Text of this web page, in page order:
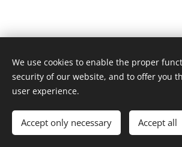
Castlebar Racquetball
Powered by
Webnode
We use cookies to enable the proper
security of our website, and to offer you
user experience.
Accept only necessary Accept all